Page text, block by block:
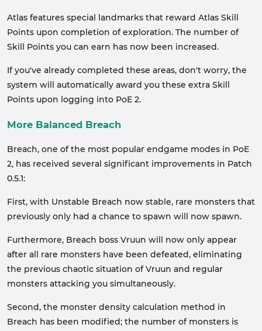
Atlas features special landmarks that reward Atlas Skill
Points upon completion of exploration. The number of
Skill Points you can earn has now been increased.
If you've already completed these areas, don't worry, the
system will automatically award you these extra Skill
Points upon logging into PoE 2.
More Balanced Breach
Breach, one of the most popular endgame modes in PoE
2, has received several significant improvements in Patch
0.5.1:
First, with Unstable Breach now stable, rare monsters that
previously only had a chance to spawn will now spawn.
Furthermore, Breach boss Vruun will now only appear
after all rare monsters have been defeated, eliminating
the previous chaotic situation of Vruun and regular
monsters attacking you simultaneously.
Second, the monster density calculation method in
Breach has been modified; the number of monsters is